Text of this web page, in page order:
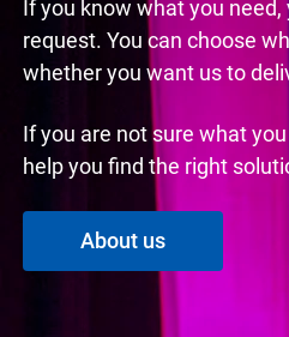
If you know what you
request. You can choose
whether you want us to
If you are not sure what
help you find the right
About us